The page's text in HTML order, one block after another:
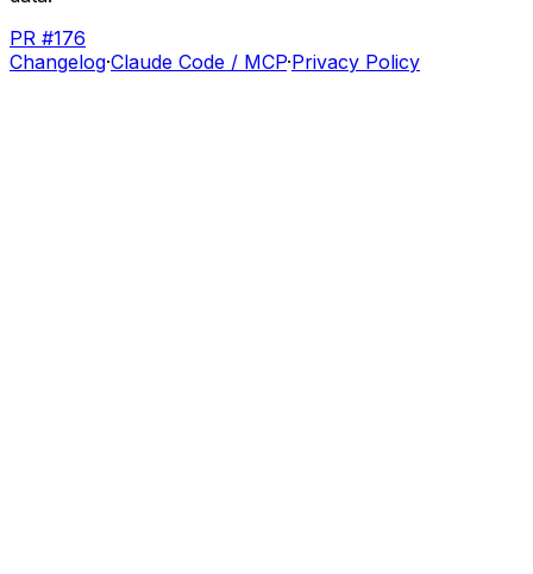
PR #176
Changelog·Claude Code / MCP·Privacy Policy